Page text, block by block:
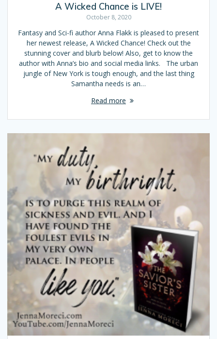
A Wicked Chance is LIVE!
October 8, 2020
Fantasy and Sci-fi author Anna Flakk is pleased to present
her newest release, A Wicked Chance! Check out the
stunning cover and blurb below! Also, get to know the
author with Anna’s bio and social media links. The urban
jungle of New York is tough enough, and the last thing
Samantha needs is an…
Read more